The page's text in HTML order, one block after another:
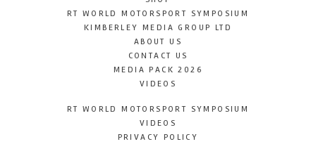
RT WORLD MOTORSPORT SYMPOSIUM
KIMBERLEY MEDIA GROUP LTD
ABOUT US
CONTACT US
MEDIA PACK 2026
VIDEOS
RT WORLD MOTORSPORT SYMPOSIUM
VIDEOS
PRIVACY POLICY